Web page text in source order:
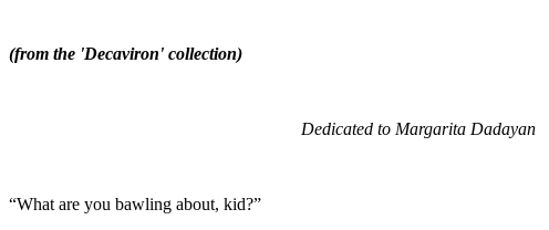
(from the 'Decaviron' collection)
Dedicated to Margarita Dadayan
“What are you bawling about, kid?”